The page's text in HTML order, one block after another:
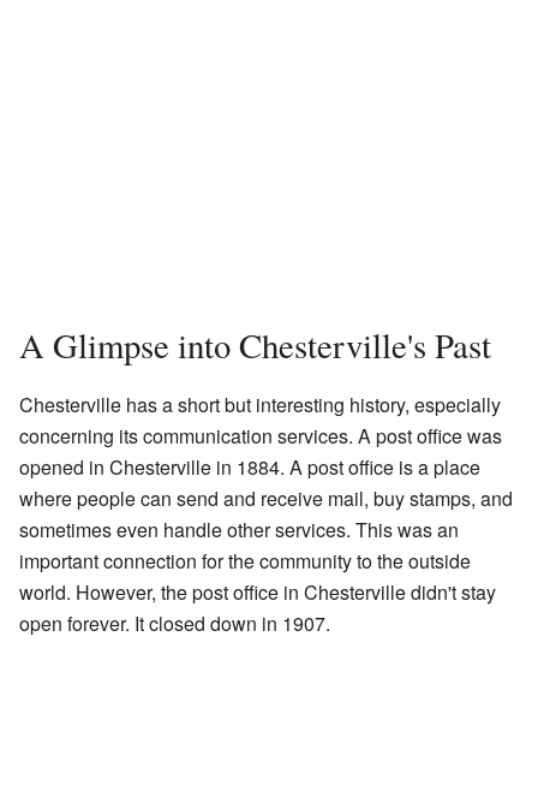
A Glimpse into Chesterville's Past
Chesterville has a short but interesting history, especially
concerning its communication services. A post office was
opened in Chesterville in 1884. A post office is a place
where people can send and receive mail, buy stamps, and
sometimes even handle other services. This was an
important connection for the community to the outside
world. However, the post office in Chesterville didn't stay
open forever. It closed down in 1907.